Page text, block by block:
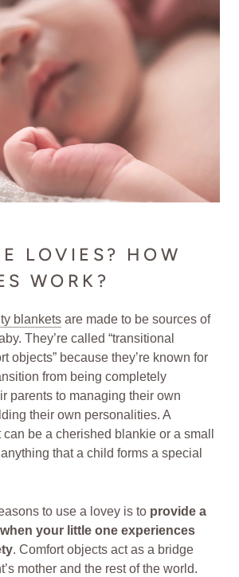
LOVIES? HOW
WORK?
blankets are made to be sources of
They’re called “transitional
objects” because they’re known for
from being completely
parents to managing their own
their own personalities. A
be a cherished blankie or a small
that a child forms a special
to use a lovey is to provide a
your little one experiences
. Comfort objects act as a bridge
mother and the rest of the world.